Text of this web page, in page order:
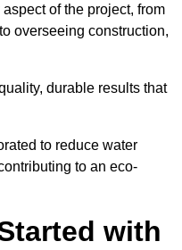
of the project, from
overseeing construction,
durable results that
to reduce water
to an eco-
with